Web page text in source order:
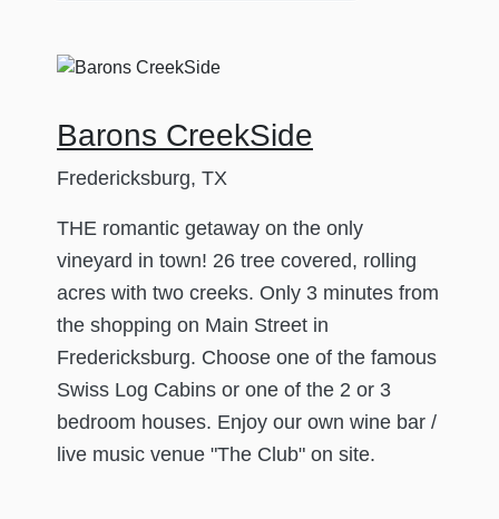
Barons CreekSide
Fredericksburg, TX
THE romantic getaway on the only
vineyard in town! 26 tree covered, rolling
acres with two creeks. Only 3 minutes from
the shopping on Main Street in
Fredericksburg. Choose one of the famous
Swiss Log Cabins or one of the 2 or 3
bedroom houses. Enjoy our own wine bar /
live music venue "The Club" on site.